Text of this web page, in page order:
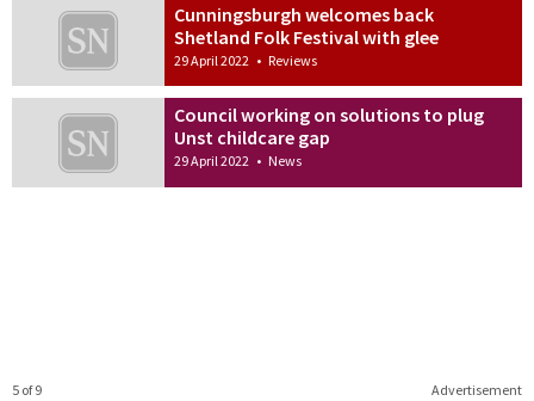
Cunningsburgh welcomes back
Shetland Folk Festival with glee
29 April 2022 • Reviews
Council working on solutions to plug
Unst childcare gap
29 April 2022 • News
Advertisement
5 of 9